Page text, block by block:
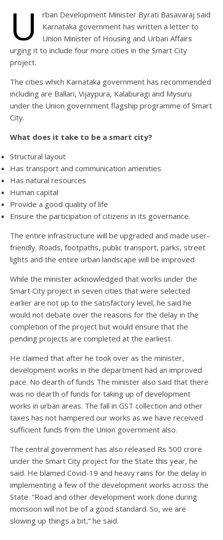
U
rban Development Minister Byrati Basavaraj said
Karnataka government has written a letter to
Union Minister of Housing and Urban Affairs
urging it to include four more cities in the Smart City
project.
The cities which Karnataka government has recommended
including are Ballari, Vijaypura, Kalaburagi and Mysuru
under the Union government flagship programme of Smart
City.
What does it take to be a smart city?
Structural layout
Has transport and communication amenities
Has natural resources
Human capital
Provide a good quality of life
Ensure the participation of citizens in its governance.
The entire infrastructure will be upgraded and made user-
friendly. Roads, footpaths, public transport, parks, street
lights and the entire urban landscape will be improved
While the minister acknowledged that works under the
Smart City project in seven cities that were selected
earlier are not up to the satisfactory level, he said he
would not debate over the reasons for the delay in the
completion of the project but would ensure that the
pending projects are completed at the earliest.
He claimed that after he took over as the minister,
development works in the department had an improved
pace. No dearth of funds The minister also said that there
was no dearth of funds for taking up of development
works in urban areas. The fall in GST collection and other
taxes has not hampered our works as we have received
sufficient funds from the Union government also.
The central government has also released Rs 500 crore
under the Smart City project for the State this year, he
said. He blamed Covid-19 and heavy rains for the delay in
implementing a few of the development works across the
State. “Road and other development work done during
monsoon will not be of a good standard. So, we are
slowing up things a bit,” he said.